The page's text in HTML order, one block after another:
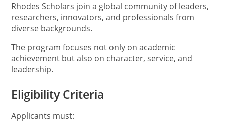
Rhodes Scholars join a global community of leaders,
researchers, innovators, and professionals from
diverse backgrounds.
The program focuses not only on academic
achievement but also on character, service, and
leadership.
Eligibility Criteria
Applicants must: